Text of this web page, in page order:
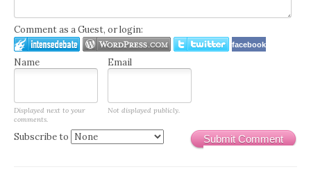
Comment as a Guest, or login:
facebook
Name Email
Displayed next to your
comments.
Not displayed publicly.
Submit Comment
Subscribe to